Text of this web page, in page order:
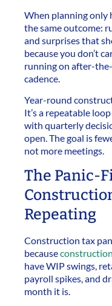
When planning only
the same outcome:
and surprises that
because you don’t
running on after-
cadence.
Year-round
It’s a repeatable
with quarterly
open. The goal is
not more meetings.
The Panic-
Repeating
Construction tax
because
have WIP swings,
payroll spikes, and
month it is.